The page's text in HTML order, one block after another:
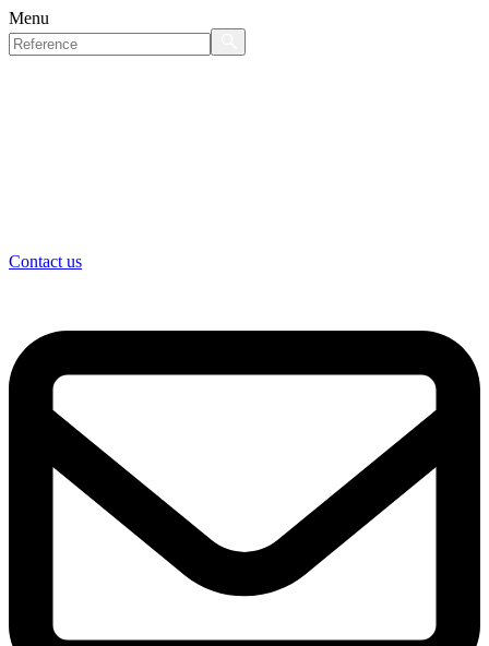
Menu
Contact us